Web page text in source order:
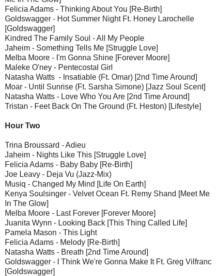
Felicia Adams - Thinking About You [Re-Birth]
Goldswagger - Hot Summer Night Ft. Honey Larochelle
[Goldswagger]
Kindred The Family Soul - All My People
Jaheim - Something Tells Me [Struggle Love]
Melba Moore - I'm Gonna Shine [Forever Moore]
Maleke O'ney - Pentecostal Girl
Natasha Watts - Insatiable (Ft. Omar) [2nd Time Around]
Moar - Until Sunrise (Ft. Sarsha Simone) [Jazz Soul Scent]
Natasha Watts - Love Who You Are [2nd Time Around]
Tristan - Feet Back On The Ground (Ft. Heston) [Lifestyle]
Hour Two
Trina Broussard - Adieu
Jaheim - Nights Like This [Struggle Love]
Felicia Adams - Baby Baby [Re-Birth]
Joe Leavy - Deja Vu (Jazz-Mix)
Musiq - Changed My Mind [Life On Earth]
Kenya Soulsinger - Velvet Ocean Ft. Remy Shand [Meet Me
In The Glow]
Melba Moore - Last Forever [Forever Moore]
Juanita Wynn - Looking Back [This Thing Called Life]
Pamela Mason - This Light
Felicia Adams - Melody [Re-Birth]
Natasha Watts - Breath [2nd Time Around]
Goldswagger - I Think We're Gonna Make It Ft. Greg Vilfranc
[Goldswagger]